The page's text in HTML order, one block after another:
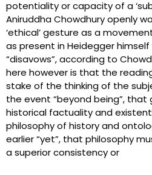
potentiality or capacity of a
Aniruddha Chowdhury openly
‘ethical’ gesture as a
as present in Heidegger
“disavows”, according to
here however is that the
stake of the thinking of the
the event “beyond being”,
historical factuality and
philosophy of history and
earlier “yet”, that philosophy
a superior consistency or